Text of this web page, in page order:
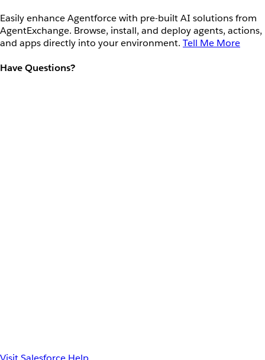
Easily enhance Agentforce with pre-built AI solutions from
AgentExchange. Browse, install, and deploy agents, actions,
and apps directly into your environment. Tell Me More
Have Questions?